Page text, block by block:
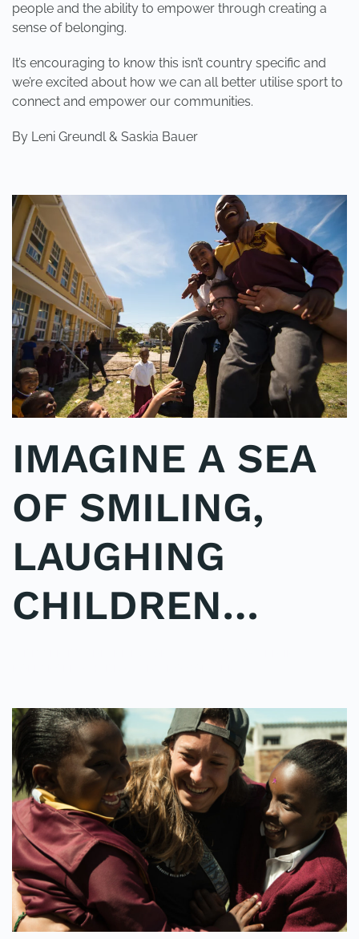
people and the ability to empower through creating a
sense of belonging.
It’s encouraging to know this isn’t country specific and
we’re excited about how we can all better utilise sport to
connect and empower our communities.
By Leni Greundl & Saskia Bauer
IMAGINE A SEA
OF SMILING,
LAUGHING
CHILDREN…
OF
SMILING,
LAUGHING
CHILDREN…